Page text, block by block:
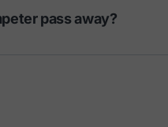
pass away?